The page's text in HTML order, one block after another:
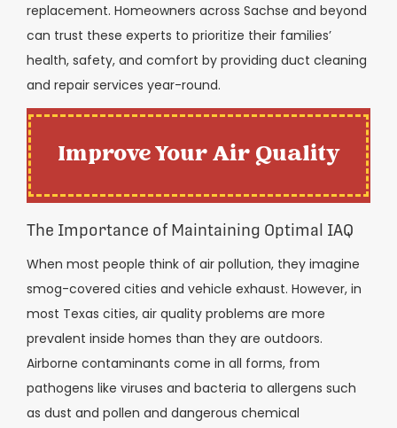
replacement. Homeowners across Sachse and beyond
can trust these experts to prioritize their families’
health, safety, and comfort by providing duct cleaning
and repair services year-round.
Improve Your Air Quality
The Importance of Maintaining Optimal IAQ
When most people think of air pollution, they imagine
smog-covered cities and vehicle exhaust. However, in
most Texas cities, air quality problems are more
prevalent inside homes than they are outdoors.
Airborne contaminants come in all forms, from
pathogens like viruses and bacteria to allergens such
as dust and pollen and dangerous chemical